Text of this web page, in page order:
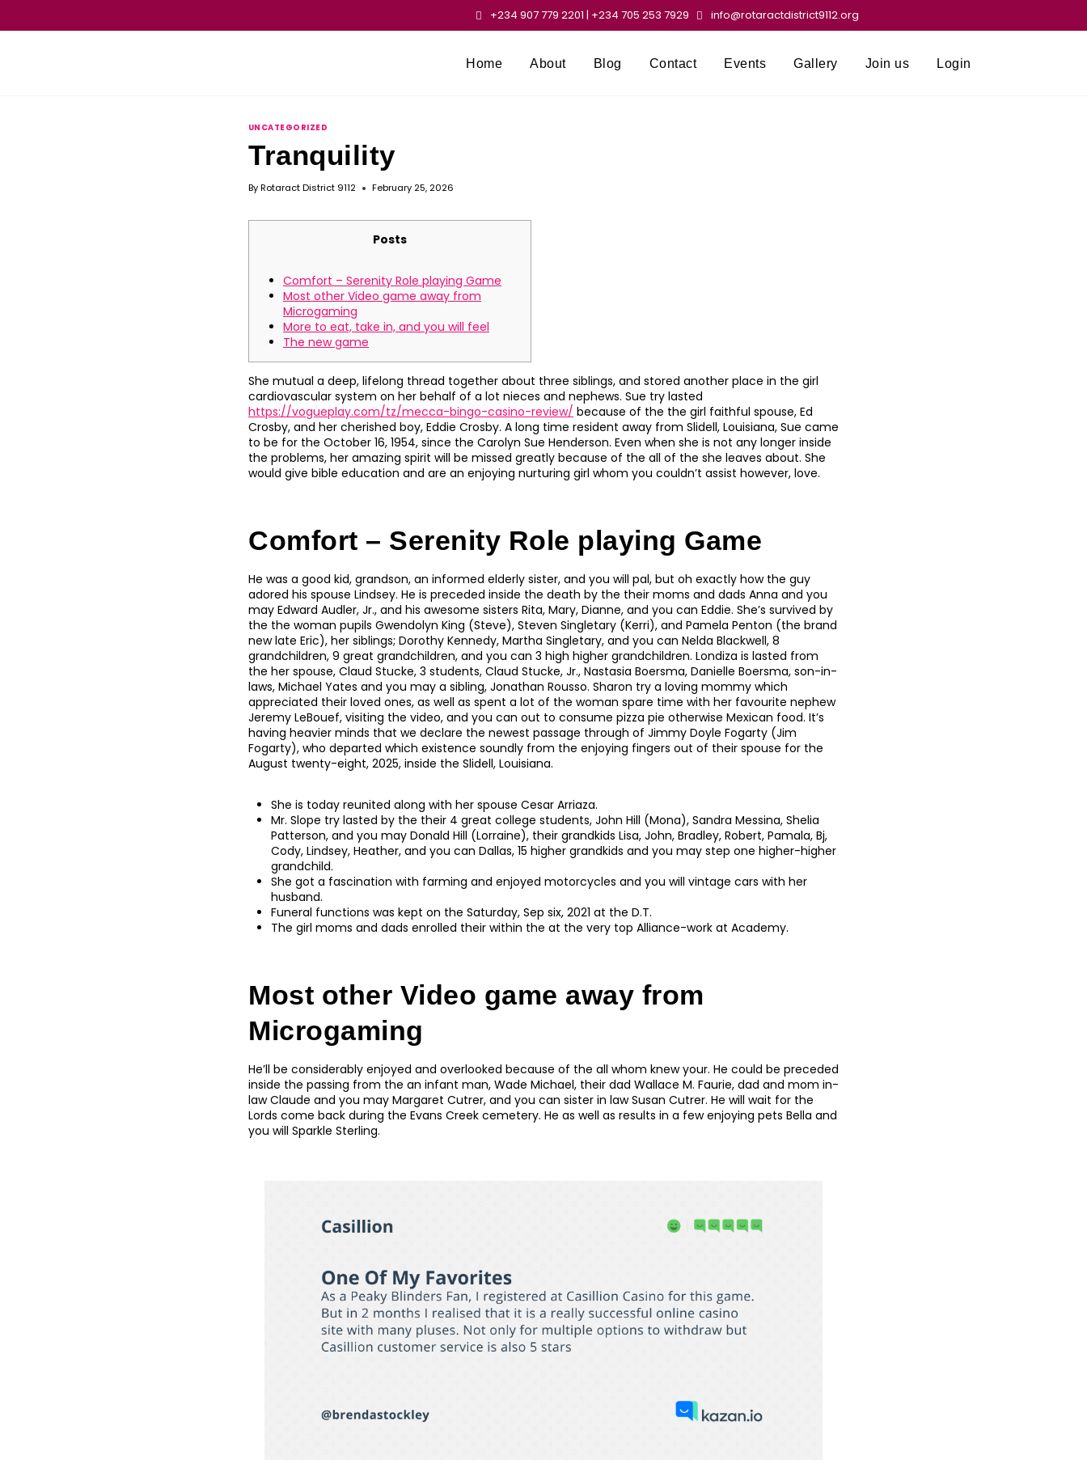
+234 907 779 2201 | +234 705 253 7929 info@rotaractdistrict9112.org
Home About Blog Contact Events Gallery Join us Login
UNCATEGORIZED
Tranquility
ByRotaract District 9112 February 25, 2026
Posts
Comfort – Serenity Role playing Game
Most other Video game away from
Microgaming
More to eat, take in, and you will feel
The new game
She mutual a deep, lifelong thread together about three siblings, and stored another place in the girl
cardiovascular system on her behalf of a lot nieces and nephews. Sue try lasted
https://vogueplay.com/tz/mecca-bingo-casino-review/ because of the the girl faithful spouse, Ed
Crosby, and her cherished boy, Eddie Crosby. A long time resident away from Slidell, Louisiana, Sue came
to be for the October 16, 1954, since the Carolyn Sue Henderson. Even when she is not any longer inside
the problems, her amazing spirit will be missed greatly because of the all of the she leaves about. She
would give bible education and are an enjoying nurturing girl whom you couldn’t assist however, love.
Comfort – Serenity Role playing Game
He was a good kid, grandson, an informed elderly sister, and you will pal, but oh exactly how the guy
adored his spouse Lindsey. He is preceded inside the death by the their moms and dads Anna and you
may Edward Audler, Jr., and his awesome sisters Rita, Mary, Dianne, and you can Eddie. She’s survived by
the the woman pupils Gwendolyn King (Steve), Steven Singletary (Kerri), and Pamela Penton (the brand
new late Eric), her siblings; Dorothy Kennedy, Martha Singletary, and you can Nelda Blackwell, 8
grandchildren, 9 great grandchildren, and you can 3 high higher grandchildren. Londiza is lasted from
the her spouse, Claud Stucke, 3 students, Claud Stucke, Jr., Nastasia Boersma, Danielle Boersma, son-in-
laws, Michael Yates and you may a sibling, Jonathan Rousso. Sharon try a loving mommy which
appreciated their loved ones, as well as spent a lot of the woman spare time with her favourite nephew
Jeremy LeBouef, visiting the video, and you can out to consume pizza pie otherwise Mexican food. It’s
having heavier minds that we declare the newest passage through of Jimmy Doyle Fogarty (Jim
Fogarty), who departed which existence soundly from the enjoying fingers out of their spouse for the
August twenty-eight, 2025, inside the Slidell, Louisiana.
She is today reunited along with her spouse Cesar Arriaza.
Mr. Slope try lasted by the their 4 great college students, John Hill (Mona), Sandra Messina, Shelia
Patterson, and you may Donald Hill (Lorraine), their grandkids Lisa, John, Bradley, Robert, Pamala, Bj,
Cody, Lindsey, Heather, and you can Dallas, 15 higher grandkids and you may step one higher-higher
grandchild.
She got a fascination with farming and enjoyed motorcycles and you will vintage cars with her
husband.
Funeral functions was kept on the Saturday, Sep six, 2021 at the D.T.
The girl moms and dads enrolled their within the at the very top Alliance-work at Academy.
Most other Video game away from
Microgaming
He’ll be considerably enjoyed and overlooked because of the all whom knew your. He could be preceded
inside the passing from the an infant man, Wade Michael, their dad Wallace M. Faurie, dad and mom in-
law Claude and you may Margaret Cutrer, and you can sister in law Susan Cutrer. He will wait for the
Lords come back during the Evans Creek cemetery. He as well as results in a few enjoying pets Bella and
you will Sparkle Sterling.